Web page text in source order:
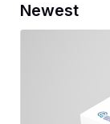
Newest